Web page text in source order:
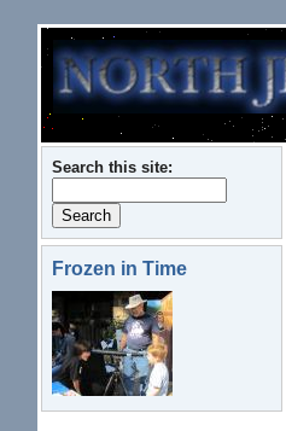
Search this site:
Frozen in Time